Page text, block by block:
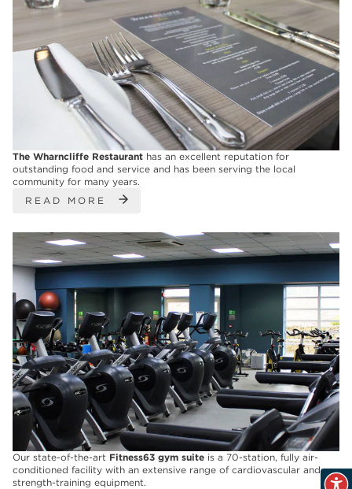
The Wharncliffe Restaurant has an excellent reputation for
outstanding food and service and has been serving the local
community for many years.
READ MORE
Our state-of-the-art Fitness63 gym suite is a 70-station, fully air-
conditioned facility with an extensive range of cardiovascular and
strength-training equipment.